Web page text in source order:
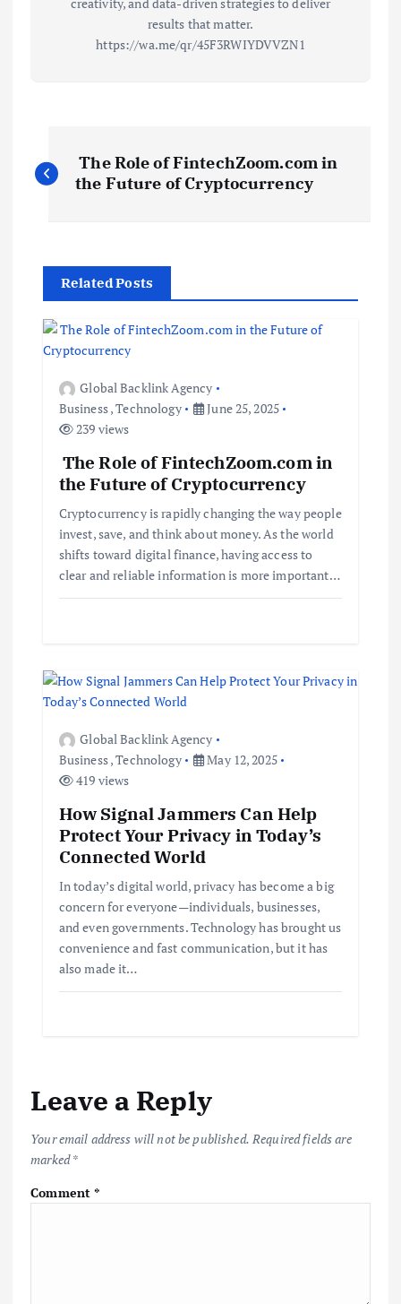
results that matter.
https://wa.me/qr/45F3RWIYDVVZN1
o
t
n
a
o
n
The Role of FintechZoom.com in
the Future of Cryptocurrency
Related Posts
Global Backlink Agency
Business,Technology
June 25, 2025
239 views
The Role of FintechZoom.com in
the Future of Cryptocurrency
Cryptocurrency is rapidly changing the way people
invest, save, and think about money. As the world
shifts toward digital finance, having access to
clear and reliable information is more important…
Global Backlink Agency
Business,Technology
May 12, 2025
419 views
How Signal Jammers Can Help
Protect Your Privacy in Today’s
Connected World
In today’s digital world, privacy has become a big
concern for everyone—individuals, businesses,
and even governments. Technology has brought us
convenience and fast communication, but it has
also made it…
Leave a Reply
Your email address will not be published. Required fields are
marked*
Comment*